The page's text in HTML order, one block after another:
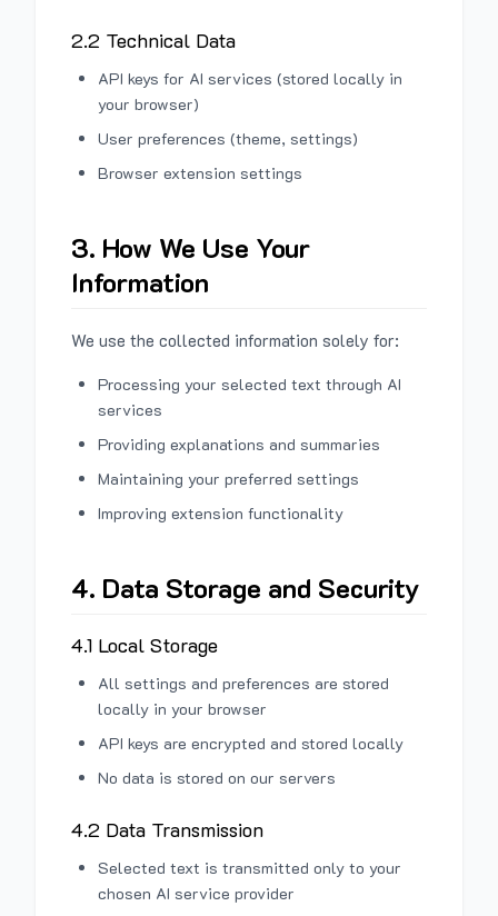
2.2 Technical Data
API keys for AI services (stored locally in
your browser)
User preferences (theme, settings)
Browser extension settings
3. How We Use Your
Information
We use the collected information solely for:
Processing your selected text through AI
services
Providing explanations and summaries
Maintaining your preferred settings
Improving extension functionality
4. Data Storage and Security
4.1 Local Storage
All settings and preferences are stored
locally in your browser
API keys are encrypted and stored locally
No data is stored on our servers
4.2 Data Transmission
Selected text is transmitted only to your
chosen AI service provider